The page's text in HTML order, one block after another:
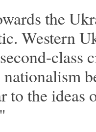
the
Western
class
to the ideas